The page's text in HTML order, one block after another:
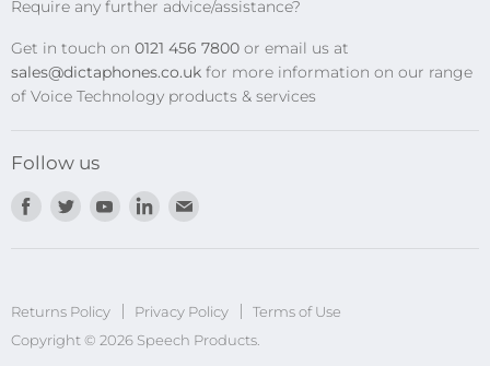
Privacy Policy
Require any further advice/assistance?
Get in touch on 0121 456 7800 or email us at
sales@dictaphones.co.uk for more information on our range
of Voice Technology products & services
Follow us
Find
Find
Find
Find
mail
Returns Policy Privacy Policy
Terms of Use
Copyright © 2026 Speech Products.